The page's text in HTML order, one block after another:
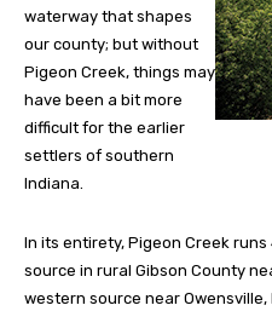
waterway that shapes
our county; but without
Pigeon Creek, things may
have been a bit more
difficult for the earlier
settlers of southern
Indiana.
In its entirety, Pigeon Creek
source in rural Gibson County
western source near